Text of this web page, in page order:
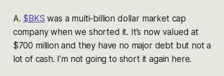
A. $BKS was a multi-billion dollar market cap
company when we shorted it. It’s now valued at
$700 million and they have no major debt but not a
lot of cash. I’m not going to short it again here.